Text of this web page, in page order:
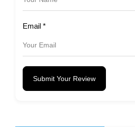
Email *
Submit Your Review